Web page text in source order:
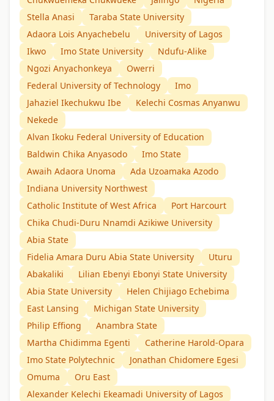
Stella Anasi
Taraba State University
Adaora Lois Anyachebelu
University of Lagos
Ikwo
Imo State University
Ndufu-Alike
Ngozi Anyachonkeya
Owerri
Federal University of Technology
Imo
Jahaziel Ikechukwu Ibe
Kelechi Cosmas Anyanwu
Nekede
Alvan Ikoku Federal University of Education
Baldwin Chika Anyasodo
Imo State
Awaih Adaora Unoma
Ada Uzoamaka Azodo
Indiana University Northwest
Catholic Institute of West Africa
Port Harcourt
Chika Chudi-Duru Nnamdi Azikiwe University
Abia State
Fidelia Amara Duru Abia State University
Uturu
Abakaliki
Lilian Ebenyi Ebonyi State University
Abia State University
Helen Chijiago Echebima
East Lansing
Michigan State University
Philip Effiong
Anambra State
Martha Chidimma Egenti
Catherine Harold-Opara
Imo State Polytechnic
Jonathan Chidomere Egesi
Omuma
Oru East
Alexander Kelechi Ekeamadi University of Lagos